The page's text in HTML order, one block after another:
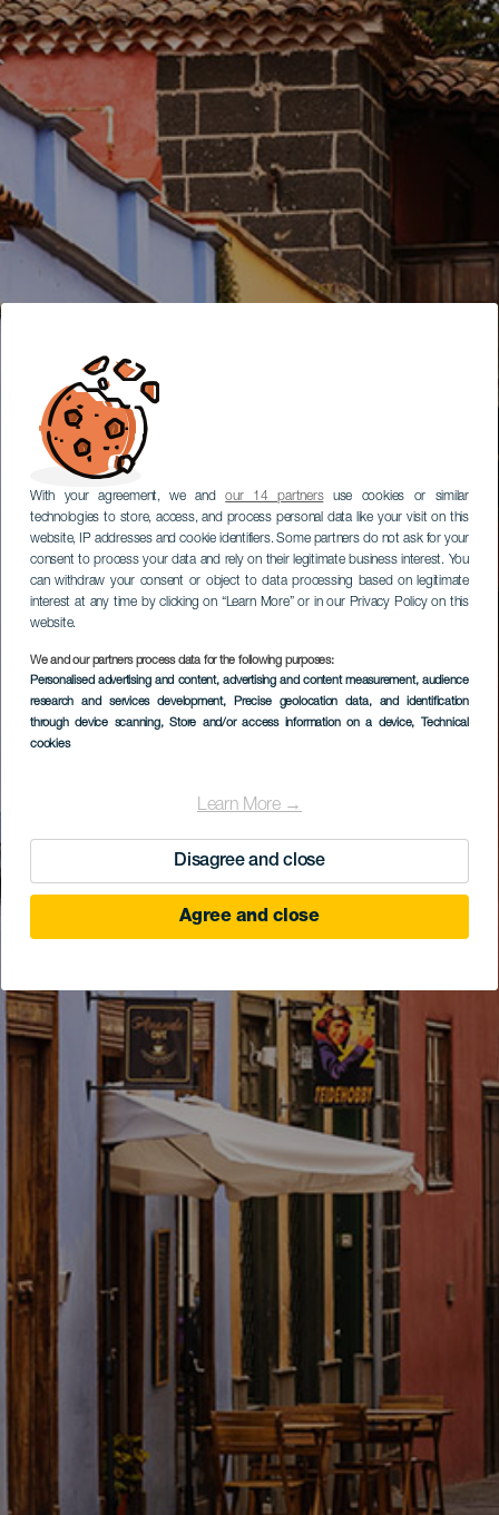
With your agreement, we andour 14 partnersuse cookies or similar
technologies to store, access, and process personal data like your visit on this
website, IP addresses and cookie identifiers. Some partners do not ask for your
consent to process your data and rely on their legitimate business interest. You
can withdraw your consent or object to data processing based on legitimate
interest at any time by clicking on “Learn More” or in our Privacy Policy on this
website.
We and our partners process data for the following purposes:
Personalised advertising and content, advertising and content measurement, audience
research and services development, Precise geolocation data, and identification
through device scanning, Store and/or access information on a device, Technical
cookies
Learn More →
Disagree and close
Agree and close